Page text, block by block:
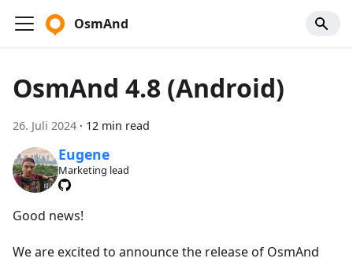
OsmAnd
OsmAnd 4.8 (Android)
26. Juli 2024 · 12 min read
Eugene
Marketing lead
Good news!
We are excited to announce the release of OsmAnd